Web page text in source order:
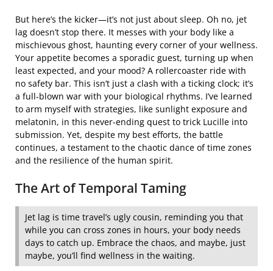
But here’s the kicker—it’s not just about sleep. Oh no, jet
lag doesn’t stop there. It messes with your body like a
mischievous ghost, haunting every corner of your wellness.
Your appetite becomes a sporadic guest, turning up when
least expected, and your mood? A rollercoaster ride with
no safety bar. This isn’t just a clash with a ticking clock; it’s
a full-blown war with your biological rhythms. I’ve learned
to arm myself with strategies, like sunlight exposure and
melatonin, in this never-ending quest to trick Lucille into
submission. Yet, despite my best efforts, the battle
continues, a testament to the chaotic dance of time zones
and the resilience of the human spirit.
The Art of Temporal Taming
Jet lag is time travel’s ugly cousin, reminding you that
while you can cross zones in hours, your body needs
days to catch up. Embrace the chaos, and maybe, just
maybe, you’ll find wellness in the waiting.